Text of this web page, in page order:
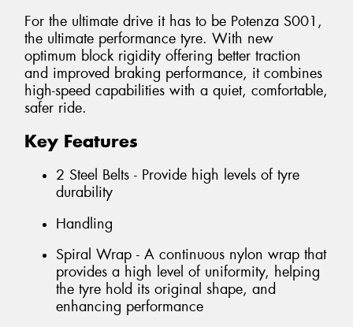
For the ultimate drive it has to be Potenza S001,
the ultimate performance tyre. With new
optimum block rigidity offering better traction
and improved braking performance, it combines
high-speed capabilities with a quiet, comfortable,
safer ride.
Key Features
2 Steel Belts - Provide high levels of tyre
durability
Handling
Spiral Wrap - A continuous nylon wrap that
provides a high level of uniformity, helping
the tyre hold its original shape, and
enhancing performance